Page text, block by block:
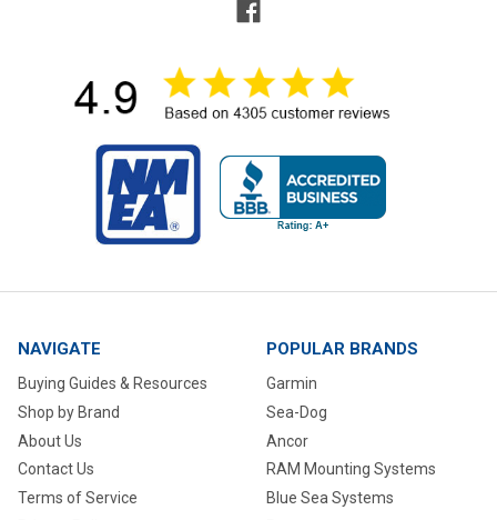
NAVIGATE
Buying Guides & Resources
Shop by Brand
About Us
Contact Us
Terms of Service
POPULAR BRANDS
Garmin
Sea-Dog
Ancor
RAM Mounting Systems
Blue Sea Systems